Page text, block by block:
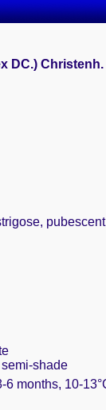
DC.)
shade
6 months, 10-